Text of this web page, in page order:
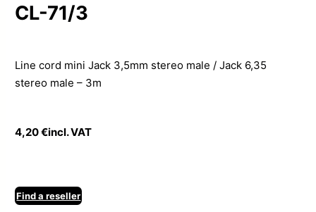
CL-71/3
Line cord mini Jack 3,5mm stereo male / Jack 6,35
stereo male – 3m
4,20€incl. VAT
Find a reseller